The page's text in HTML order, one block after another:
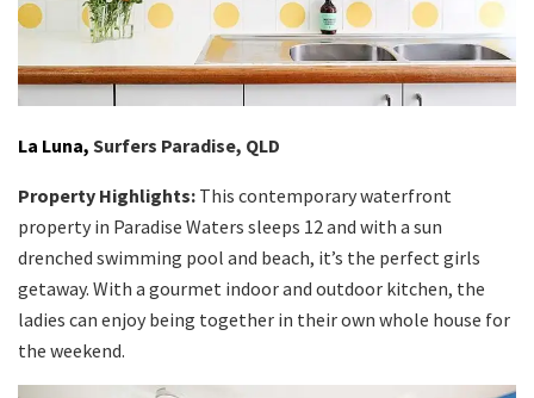
La Luna, Surfers Paradise, QLD
Property Highlights: This contemporary waterfront
property in Paradise Waters sleeps 12 and with a sun
drenched swimming pool and beach, it’s the perfect girls
getaway. With a gourmet indoor and outdoor kitchen, the
ladies can enjoy being together in their own whole house for
the weekend.